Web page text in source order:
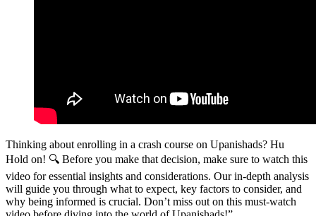
Thinking about enrolling in a crash course on Upanishads? Hu
Hold on! 🔍 Before you make that decision, make sure to watch this
video for essential insights and considerations. Our in-depth analysis
will guide you through what to expect, key factors to consider, and
why being informed is crucial. Don’t miss out on this must-watch